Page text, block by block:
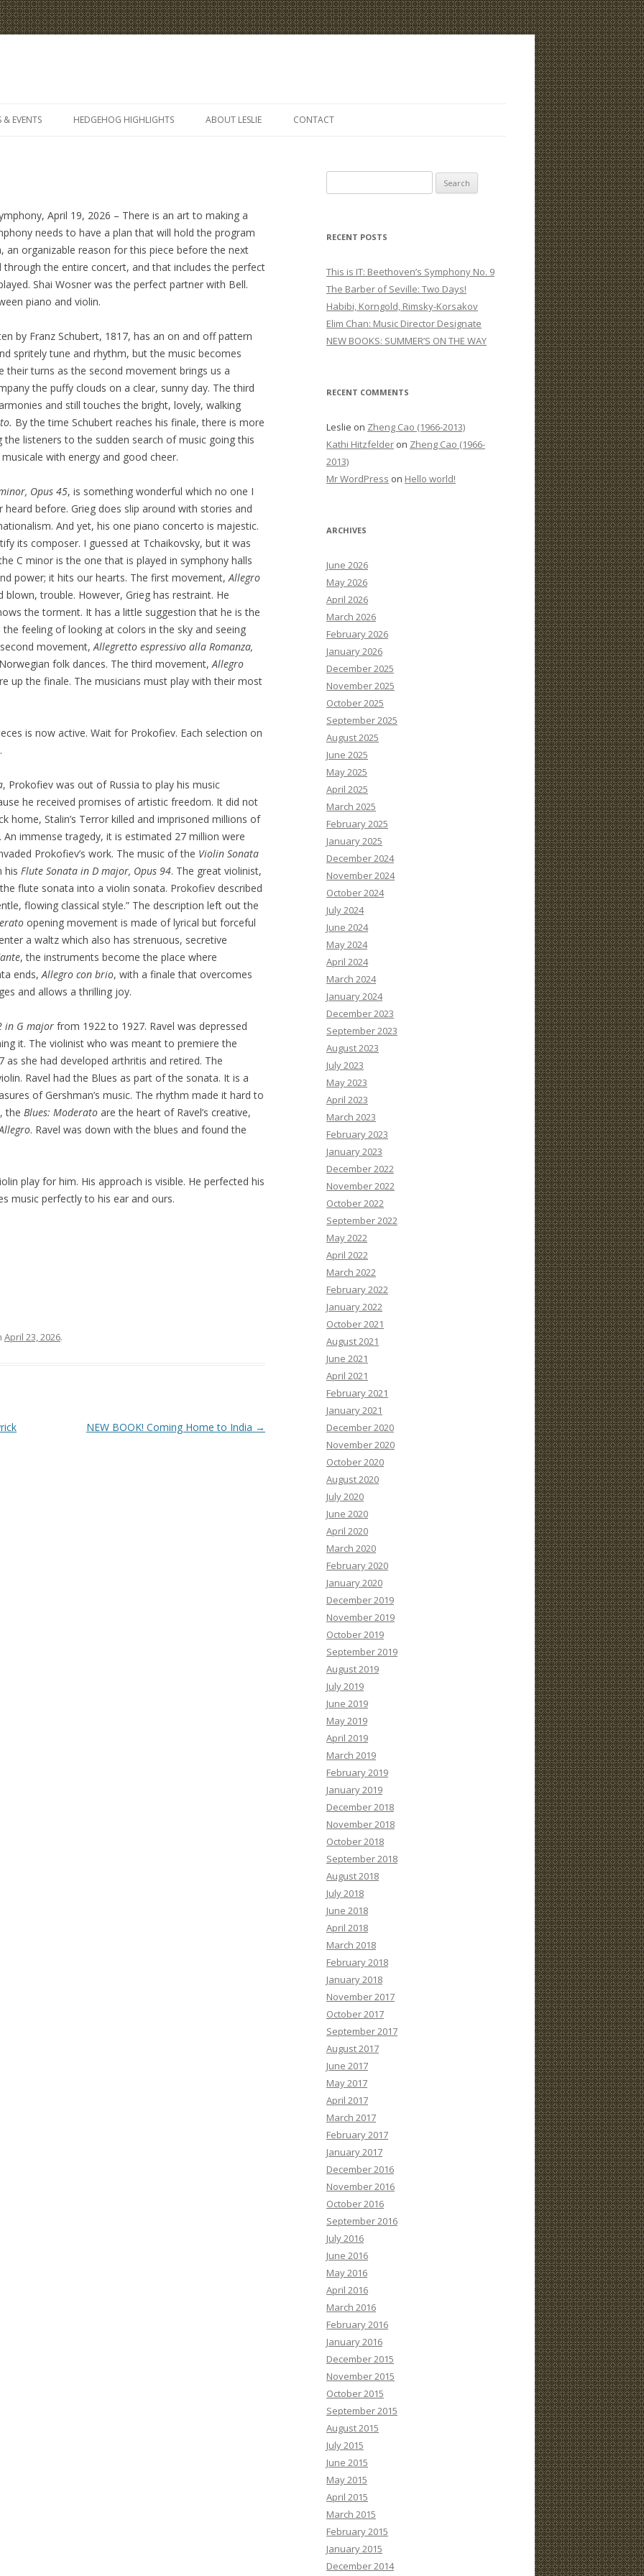
to
& EVENTS HEDGEHOG HIGHLIGHTS ABOUT LESLIE CONTACT
April 19, 2026 – There is an art to making a
needs to have a plan that will hold the program
an organizable reason for this piece before the next
through the entire concert, and that includes the perfect
Shai Wosner was the perfect partner with Bell.
piano and violin.
by Franz Schubert, 1817, has an on and off pattern
spritely tune and rhythm, but the music becomes
their turns as the second movement brings us a
the puffy clouds on a clear, sunny day. The third
and still touches the bright, lovely, walking
By the time Schubert reaches his finale, there is more
listeners to the sudden search of music going this
with energy and good cheer.
Opus 45, is something wonderful which no one I
before. Grieg does slip around with stories and
And yet, his one piano concerto is majestic.
its composer. I guessed at Tchaikovsky, but it was
C minor is the one that is played in symphony halls
power; it hits our hearts. The first movement,Allegro
blown, trouble. However, Grieg has restraint. He
the torment. It has a little suggestion that he is the
feeling of looking at colors in the sky and seeing
movement,Allegretto espressivo alla Romanza,
folk dances. The third movement,Allegro
up the finale. The musicians must play with their most
is now active. Wait for Prokofiev. Each selection on
, Prokofiev was out of Russia to play his music
he received promises of artistic freedom. It did not
home, Stalin’s Terror killed and imprisoned millions of
An immense tragedy, it is estimated 27 million were
Prokofiev’s work. The music of the Violin Sonata
his Flute Sonata in D major, Opus 94. The great violinist,
flute sonata into a violin sonata. Prokofiev described
flowing classical style.” The description left out the
opening movement is made of lyrical but forceful
a waltz which also has strenuous, secretive
, the instruments become the place where
ends,Allegro con brio, with a finale that overcomes
and allows a thrilling joy.
in G major from 1922 to 1927. Ravel was depressed
it. The violinist who was meant to premiere the
she had developed arthritis and retired. The
Ravel had the Blues as part of the sonata. It is a
of Gershman’s music. The rhythm made it hard to
the Blues: Moderato are the heart of Ravel’s creative,
. Ravel was down with the blues and found the
play for him. His approach is visible. He perfected his
music perfectly to his ear and ours.
April 23, 2026.
NEW BOOK! Coming Home to India →
e
r
h
f
o
r
:
RECENT POSTS
This is IT: Beethoven’s Symphony No. 9
The Barber of Seville: Two Days!
Habibi, Korngold, Rimsky-Korsakov
Elim Chan: Music Director Designate
NEW BOOKS: SUMMER’S ON THE WAY
RECENT COMMENTS
Leslie on Zheng Cao (1966-2013)
Kathi Hitzfelder on Zheng Cao (1966-
2013)
Mr WordPress on Hello world!
ARCHIVES
June 2026
May 2026
April 2026
March 2026
February 2026
January 2026
December 2025
November 2025
October 2025
September 2025
August 2025
June 2025
May 2025
April 2025
March 2025
February 2025
January 2025
December 2024
November 2024
October 2024
July 2024
June 2024
May 2024
April 2024
March 2024
January 2024
December 2023
September 2023
August 2023
July 2023
May 2023
April 2023
March 2023
February 2023
January 2023
December 2022
November 2022
October 2022
September 2022
May 2022
April 2022
March 2022
February 2022
January 2022
October 2021
August 2021
June 2021
April 2021
February 2021
January 2021
December 2020
November 2020
October 2020
August 2020
July 2020
June 2020
April 2020
March 2020
February 2020
January 2020
December 2019
November 2019
October 2019
September 2019
August 2019
July 2019
June 2019
May 2019
April 2019
March 2019
February 2019
January 2019
December 2018
November 2018
October 2018
September 2018
August 2018
July 2018
June 2018
April 2018
March 2018
February 2018
January 2018
November 2017
October 2017
September 2017
August 2017
June 2017
May 2017
April 2017
March 2017
February 2017
January 2017
December 2016
November 2016
October 2016
September 2016
July 2016
June 2016
May 2016
April 2016
March 2016
February 2016
January 2016
December 2015
November 2015
October 2015
September 2015
August 2015
July 2015
June 2015
May 2015
April 2015
March 2015
February 2015
January 2015
December 2014